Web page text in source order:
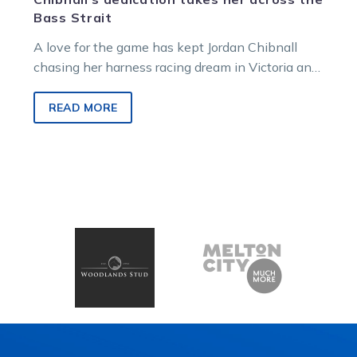
Bass Strait
A love for the game has kept Jordan Chibnall
chasing her harness racing dream in Victoria and
READ MORE